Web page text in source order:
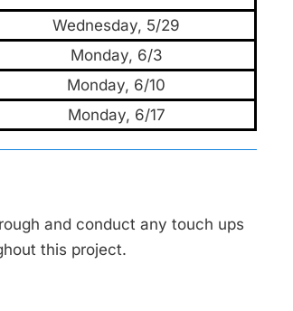
Wednesday, 5/29
Monday, 6/3
Monday, 6/10
Monday, 6/17
and conduct any touch ups
this project.